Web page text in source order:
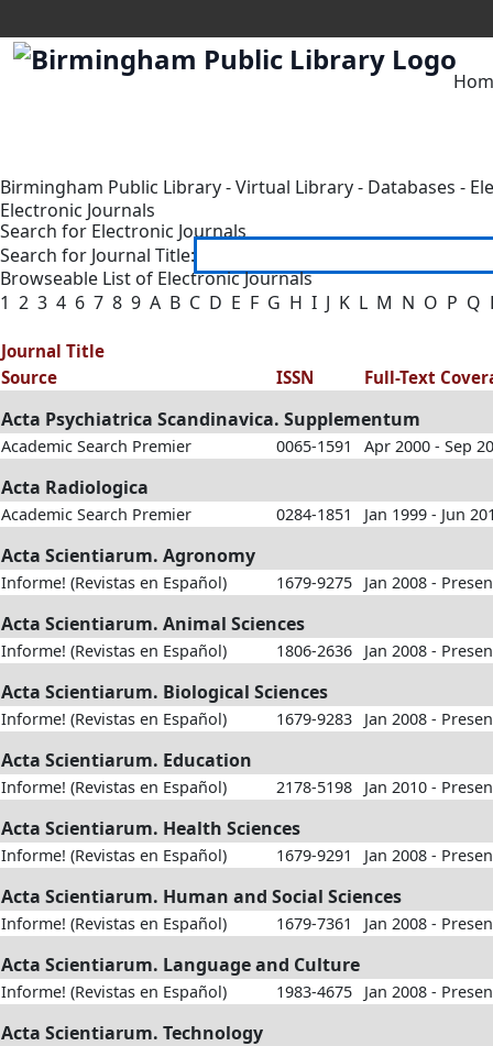
Birmingham Public Library-Virtual Library- Databases -
Electronic Journals
Search for Electronic Journals
Search for Journal Title:
Browseable List of Electronic Journals
1 2 3 4 6 7 8 9 A B C D E F G H I J K L M N O P Q
Journal Title
Source
ISSN Full-Text
Acta Psychiatrica Scandinavica. Supplementum
Academic Search Premier 0065-1591 Apr 2000 - Sep
Acta Radiologica
Academic Search Premier 0284-1851 Jan 1999 - Jun
Acta Scientiarum. Agronomy
Informe! (Revistas en Español) 1679-9275 Jan 2008 -
Acta Scientiarum. Animal Sciences
Informe! (Revistas en Español) 1806-2636 Jan 2008 -
Acta Scientiarum. Biological Sciences
Informe! (Revistas en Español) 1679-9283 Jan 2008 -
Acta Scientiarum. Education
Informe! (Revistas en Español) 2178-5198 Jan 2010 -
Acta Scientiarum. Health Sciences
Informe! (Revistas en Español) 1679-9291 Jan 2008 -
Acta Scientiarum. Human and Social Sciences
Informe! (Revistas en Español) 1679-7361 Jan 2008 -
Acta Scientiarum. Language and Culture
Informe! (Revistas en Español) 1983-4675 Jan 2008 -
Acta Scientiarum. Technology